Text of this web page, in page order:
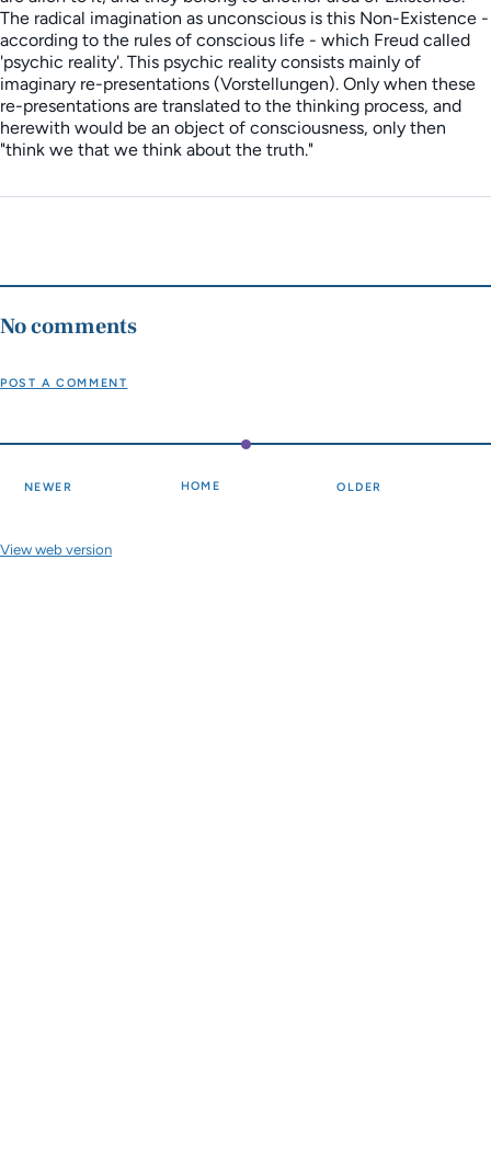
The radical imagination as unconscious is this Non-Existence -
according to the rules of conscious life - which Freud called
'psychic reality'. This psychic reality consists mainly of
imaginary re-presentations (Vorstellungen). Only when these
re-presentations are translated to the thinking process, and
herewith would be an object of consciousness, only then
"think we that we think about the truth."
No comments
POST A COMMENT
NEWER HOME OLDER
View web version